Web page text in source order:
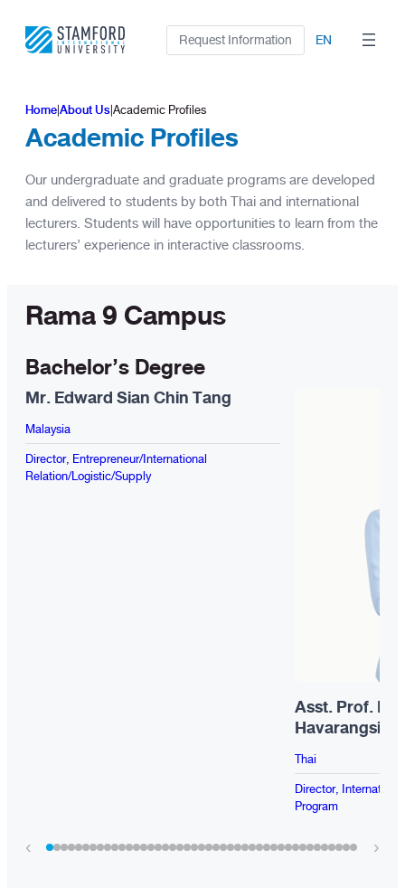
content
Request Information EN
Home|About Us|Academic Profiles
Academic Profiles
Our undergraduate and graduate programs are developed
and delivered to students by both Thai and international
lecturers. Students will have opportunities to learn from the
lecturers’ experience in interactive classrooms.
Rama 9 Campus
Bachelor’s Degree
Mr. Edward Sian Chin Tang
Malaysia
Director, Entrepreneur/International
Relation/Logistic/Supply
Asst. Prof.
Havarangsi
Thai
Director,
Program
‹ ›